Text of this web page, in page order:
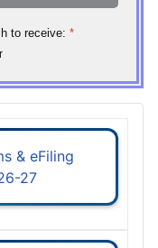
to receive: *
& eFiling
27